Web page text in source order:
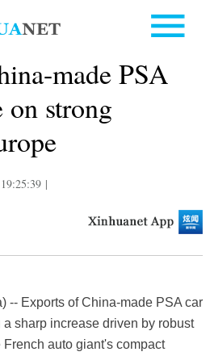
made PSA
on strong
|
-- Exports of China-made PSA car
sharp increase driven by robust
auto giant's compact